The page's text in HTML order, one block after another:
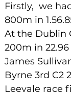
Mini
Location
Firstly,  we
800m in
At the Dublin
200m in
James
Byrne 3rd C2
Leevale race